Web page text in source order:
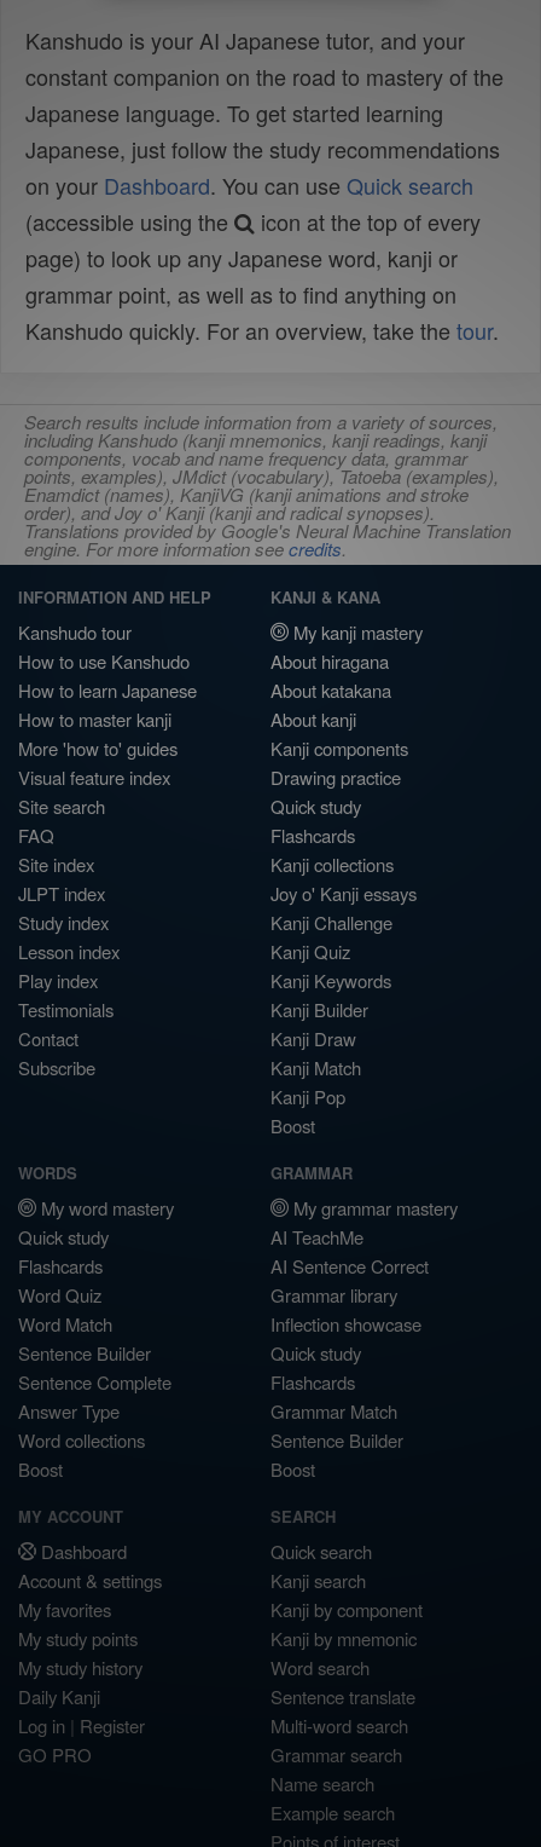
Kanshudo is your AI Japanese tutor, and your
constant companion on the road to mastery of the
Japanese language. To get started learning
Japanese, just follow the study recommendations
on your Dashboard. You can use Quick search
(accessible using the
icon at the top of every
page) to look up any Japanese word, kanji or
grammar point, as well as to find anything on
Kanshudo quickly. For an overview, take the tour.
Search results include information from a variety of sources,
including Kanshudo (kanji mnemonics, kanji readings, kanji
components, vocab and name frequency data, grammar
points, examples), JMdict (vocabulary), Tatoeba (examples),
Enamdict (names), KanjiVG (kanji animations and stroke
order), and Joy o' Kanji (kanji and radical synopses).
Translations provided by Google's Neural Machine Translation
engine. For more information seecredits.
INFORMATION AND HELP
Kanshudo tour
How to use Kanshudo
How to learn Japanese
How to master kanji
More 'how to' guides
Visual feature index
Site search
FAQ
Site index
JLPT index
Study index
Lesson index
Play index
Testimonials
Contact
Subscribe
KANJI & KANA
My kanji mastery
About hiragana
About katakana
About kanji
Kanji components
Drawing practice
Quick study
Flashcards
Kanji collections
Joy o' Kanji essays
Kanji Challenge
Kanji Quiz
Kanji Keywords
Kanji Builder
Kanji Draw
Kanji Match
Kanji Pop
Boost
WORDS
My word mastery
Quick study
Flashcards
Word Quiz
Word Match
Sentence Builder
Sentence Complete
Answer Type
Word collections
Boost
GRAMMAR
My grammar mastery
AI TeachMe
AI Sentence Correct
Grammar library
Inflection showcase
Quick study
Flashcards
Grammar Match
Sentence Builder
Boost
MY ACCOUNT
Dashboard
Account & settings
My favorites
My study points
My study history
Daily Kanji
Log in | Register
GO PRO
SEARCH
Quick search
Kanji search
Kanji by component
Kanji by mnemonic
Word search
Sentence translate
Multi-word search
Grammar search
Name search
Example search
Points of interest